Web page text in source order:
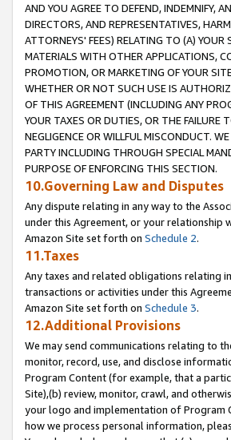
AND YOU AGREE TO DEFEND, INDEMNIFY,
DIRECTORS, AND REPRESENTATIVES,
ATTORNEYS' FEES) RELATING TO (A)
MATERIALS WITH OTHER APPLICATIONS,
PROMOTION, OR MARKETING OF YOUR
WHETHER OR NOT SUCH USE IS
OF THIS AGREEMENT (INCLUDING ANY
YOUR TAXES OR DUTIES, OR THE FAILURE
NEGLIGENCE OR WILLFUL MISCONDUCT.
PARTY INCLUDING THROUGH SPECIAL
PURPOSE OF ENFORCING THIS SECTION.
10.Governing Law and Disputes
Any dispute relating in any way to the
under this Agreement, or your
Amazon Site set forth on Schedule 2.
11.Taxes
Any taxes and related obligations relating
transactions or activities under this
Amazon Site set forth on Schedule 3.
12.Additional Provisions
We may send communications relating to
monitor, record, use, and disclose
Program Content (for example, that a
Site),(b) review, monitor, crawl, and
your logo and implementation of Program
how we process personal information,